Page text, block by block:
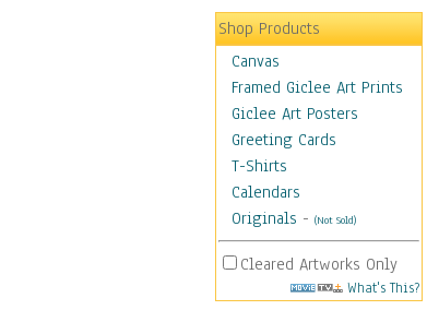
Shop Products
Canvas
Framed Giclee Art Prints
Giclee Art Posters
Greeting Cards
T-Shirts
Calendars
Originals - (Not Sold)
Cleared Artworks Only
What's This?